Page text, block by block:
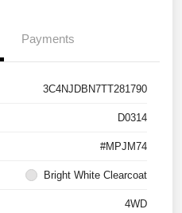
Payments
3C4NJDBN7TT281790
D0314
#MPJM74
Bright White Clearcoat
4WD